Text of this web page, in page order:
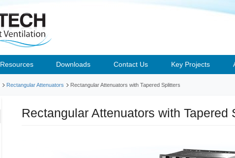
Resources Downloads Contact Us Key Projects
Rectangular Attenuators Rectangular Attenuators with Tapered Splitters
Rectangular Attenuators with Tapered